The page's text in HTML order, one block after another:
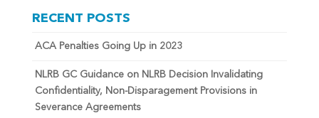
RECENT POSTS
ACA Penalties Going Up in 2023
NLRB GC Guidance on NLRB Decision Invalidating
Confidentiality, Non-Disparagement Provisions in
Severance Agreements